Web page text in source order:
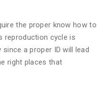
the proper know how to
reproduction cycle is
a proper ID will lead
right places that